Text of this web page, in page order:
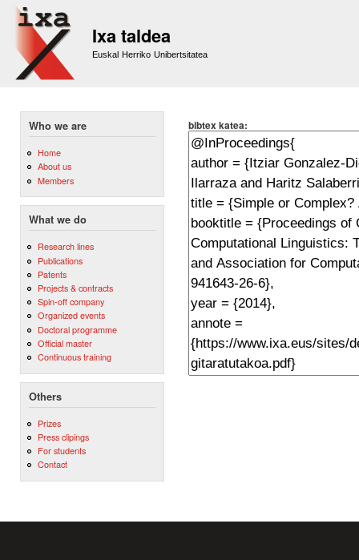
Ixa taldea
Euskal Herriko Unibertsitatea
Who we are
Home
About us
Members
What we do
Research lines
Publications
Patents
Projects & contracts
Spin-off company
Organized events
Doctoral programme
Official master
Continuous training
Others
Prizes
Press clipings
For students
Contact
bibtex katea: